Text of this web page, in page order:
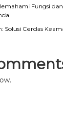
Fungsi
Solusi Cerdas